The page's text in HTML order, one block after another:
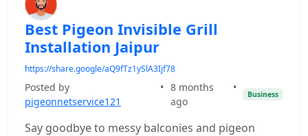
Best Pigeon Invisible Grill
Installation Jaipur
https://share.google/aQ9fTz1ySlA3Ijf78
Posted by
pigeonnetservice121
• 8 months
ago
•
Business
Say goodbye to messy balconies and pigeon